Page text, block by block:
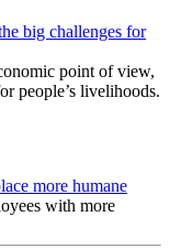
big challenges for
point of view,
people’s livelihoods.
more humane
with more